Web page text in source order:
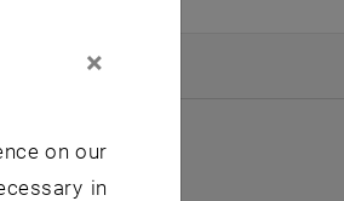
×
on our
in